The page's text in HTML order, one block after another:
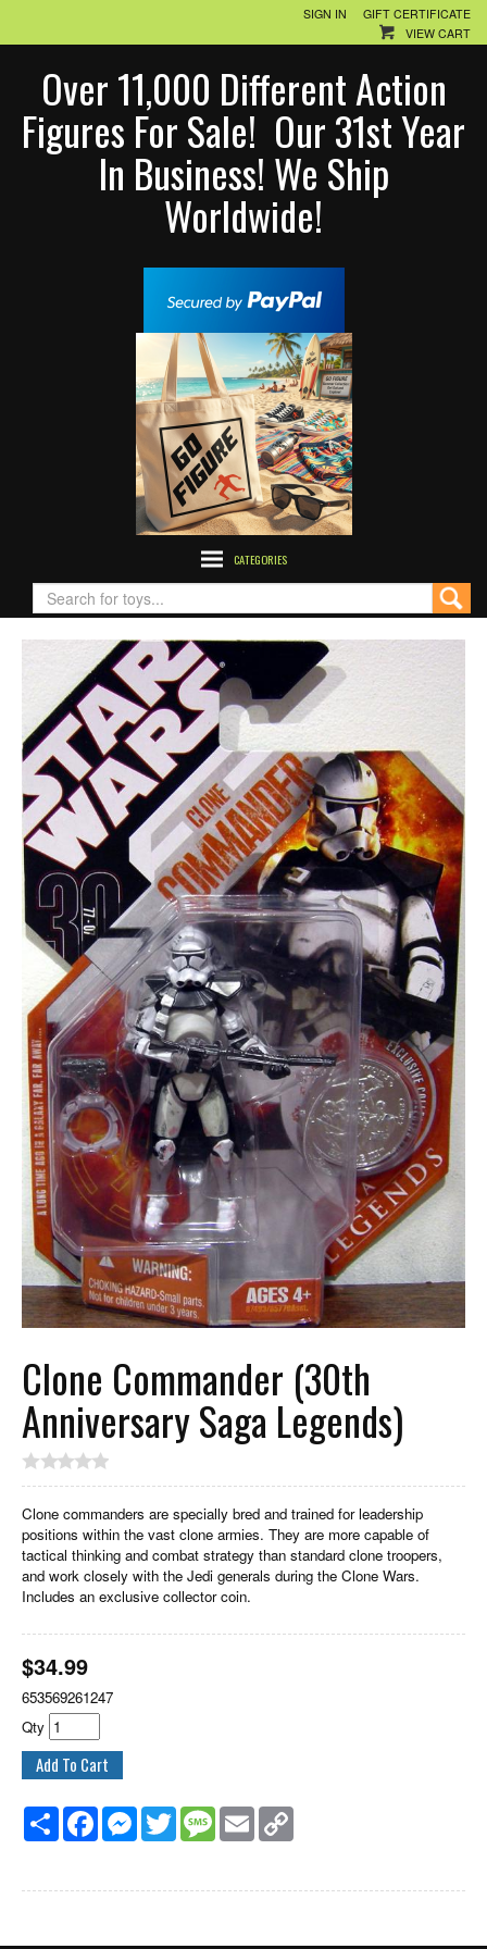
SIGN IN
GIFT CERTIFICATE
VIEW CART
Over 11,000 Different Action
Figures For Sale! Our 31st Year
In Business! We Ship
Worldwide!
CATEGORIES
Clone Commander (30th
Anniversary Saga Legends)
Clone commanders are specially bred and trained for leadership
positions within the vast clone armies. They are more capable of
tactical thinking and combat strategy than standard clone troopers,
and work closely with the Jedi generals during the Clone Wars.
Includes an exclusive collector coin.
$34.99
653569261247
Qty
Share FacebookMessenger
Twitter MessageEmail